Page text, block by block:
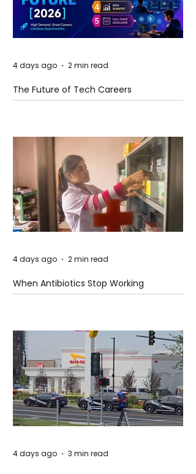
The Future of Tech Careers
4 days ago 2 min read
When Antibiotics Stop Working
4 days ago 2 min read
4 days ago 3 min read